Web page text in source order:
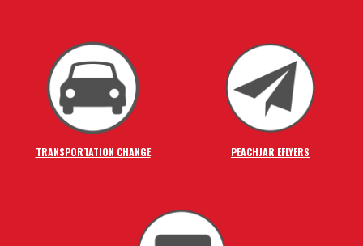
TRANSPORTATION CHANGE PEACHJAR EFLYERS